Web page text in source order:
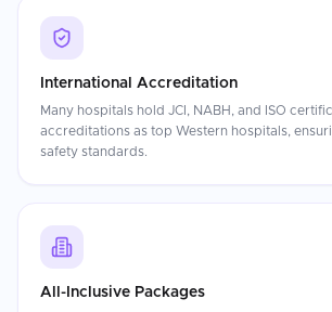
International Accreditation
Many hospitals hold JCI, NABH, and ISO
accreditations as top Western hospitals,
safety standards.
All-Inclusive Packages